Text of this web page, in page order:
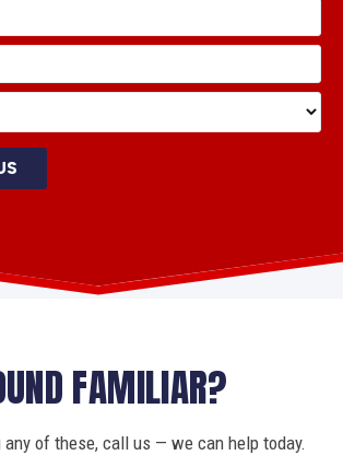
FAMILIAR?
any of these, call us — we can help today.